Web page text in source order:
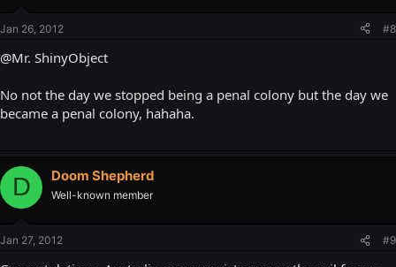
Jan 26, 2012 #8
@Mr. ShinyObject
No not the day we stopped being a penal colony but the day we
became a penal colony, hahaha.
D Doom Shepherd
Well-known member
Jan 27, 2012 #9